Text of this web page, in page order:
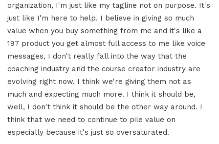
organization, I'm just like my tagline not on purpose. It's
just like I'm here to help. I believe in giving so much
value when you buy something from me and it's like a
197 product you get almost full access to me like voice
messages, I don't really fall into the way that the
coaching industry and the course creator industry are
evolving right now. I think we're giving them not as
much and expecting much more. I think it should be,
well, I don't think it should be the other way around. I
think that we need to continue to pile value on
especially because it's just so oversaturated.